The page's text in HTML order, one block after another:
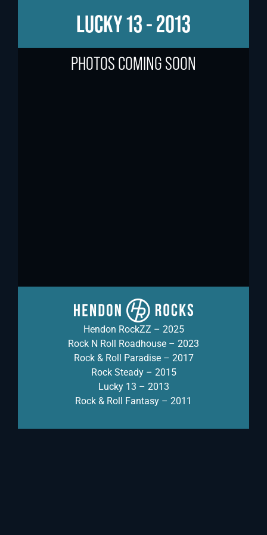
LUCKY 13 - 2013
PHOTOS COMING SOON
Hendon RockZZ – 2025
Rock N Roll Roadhouse – 2023
Rock & Roll Paradise – 2017
Rock Steady – 2015
Lucky 13 – 2013
Rock & Roll Fantasy – 2011